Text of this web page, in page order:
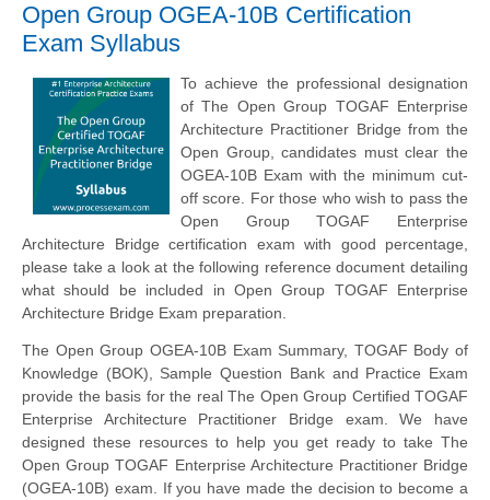
Open Group OGEA-10B Certification
Exam Syllabus
To achieve the professional designation
of The Open Group TOGAF Enterprise
Architecture Practitioner Bridge from the
Open Group, candidates must clear the
OGEA-10B Exam with the minimum cut-
off score. For those who wish to pass the
Open Group TOGAF Enterprise
Architecture Bridge certification exam with good percentage,
please take a look at the following reference document detailing
what should be included in Open Group TOGAF Enterprise
Architecture Bridge Exam preparation.
The Open Group OGEA-10B Exam Summary, TOGAF Body of
Knowledge (BOK), Sample Question Bank and Practice Exam
provide the basis for the real The Open Group Certified TOGAF
Enterprise Architecture Practitioner Bridge exam. We have
designed these resources to help you get ready to take The
Open Group TOGAF Enterprise Architecture Practitioner Bridge
(OGEA-10B) exam. If you have made the decision to become a